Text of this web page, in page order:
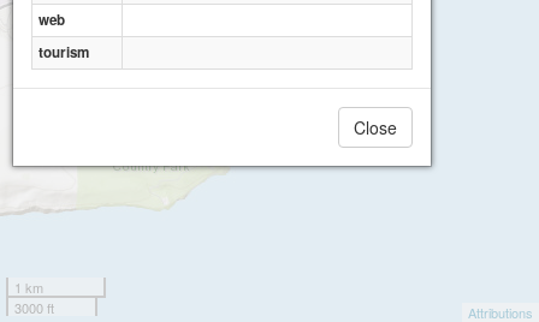
1 km
3000 ft
Attributions
web
tourism
Close